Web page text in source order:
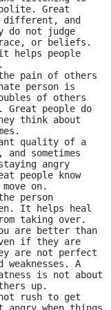
Great
different, and
do not judge
race, or beliefs.
helps people
pain of others
person is
of others
people do
think about
quality of a
sometimes
angry
people know
on.
person
It helps heal
taking over.
are better than
if they are
are not perfect
A
is not about
up.
rush to get